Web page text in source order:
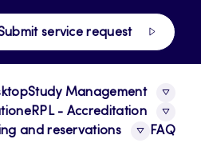
service request
Study Management
eRPL - Accreditation
and reservations
FAQ